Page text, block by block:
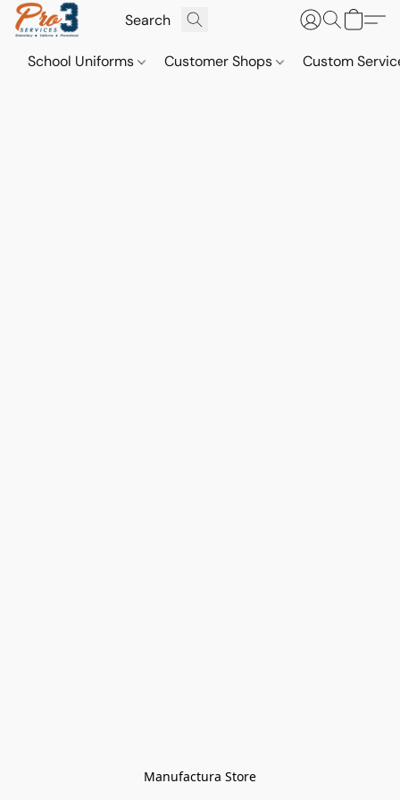
School Uniforms Customer Shops Custom
Manufactura Store